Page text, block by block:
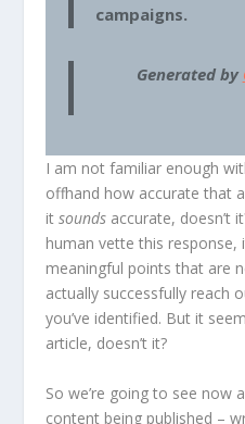
campaigns.
Generated by
I am not familiar enough
offhand how accurate that
itsounds accurate, doesn’t
human vette this
meaningful points that are
actually successfully reach
you’ve identified. But it
article, doesn’t it?
So we’re going to see now
content being published –